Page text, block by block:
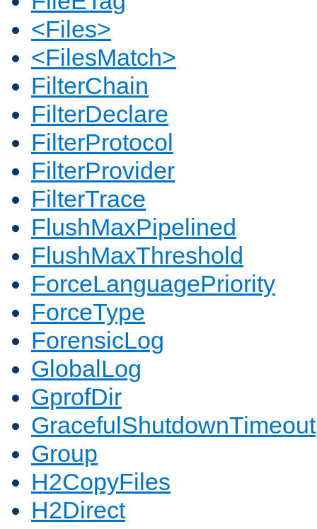
<Files>
<FilesMatch>
FilterChain
FilterDeclare
FilterProtocol
FilterProvider
FilterTrace
FlushMaxPipelined
FlushMaxThreshold
ForceLanguagePriority
ForceType
ForensicLog
GlobalLog
GprofDir
GracefulShutdownTimeout
Group
H2CopyFiles
H2Direct